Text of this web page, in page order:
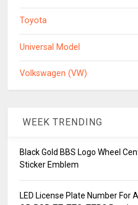
Toyota
Universal Model
Volkswagen (VW)
WEEK TRENDING
Black Gold BBS Logo Wheel
Sticker Emblem
LED License Plate Number For